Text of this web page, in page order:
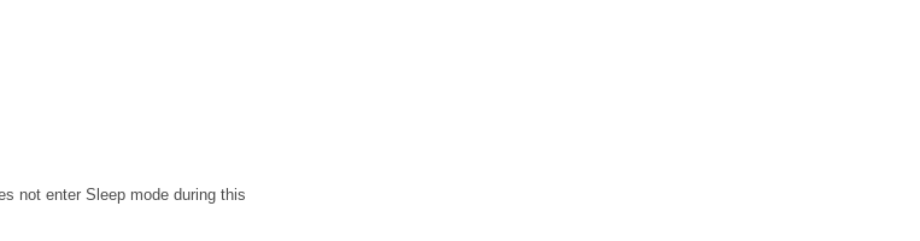
not enter Sleep mode during this